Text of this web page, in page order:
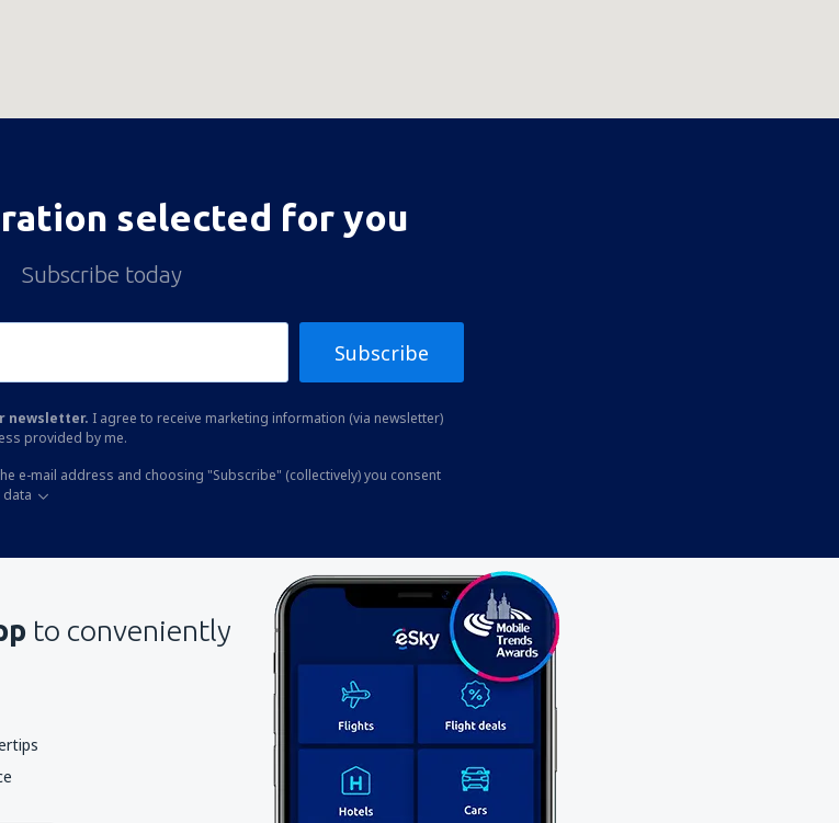
selected for you
Subscribe today
Subscribe
newsletter. I agree to receive marketing information (via newsletter)
provided by me.
e-mail address and choosing "Subscribe" (collectively) you consent
to conveniently